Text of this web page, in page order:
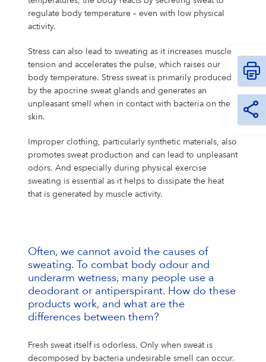
regulate body temperature – even with low physical
activity.
Stress can also lead to sweating as it increases muscle
tension and accelerates the pulse, which raises our
body temperature. Stress sweat is primarily produced
by the apocrine sweat glands and generates an
unpleasant smell when in contact with bacteria on the
skin.
Improper clothing, particularly synthetic materials, also
promotes sweat production and can lead to unpleasant
odors. And especially during physical exercise
sweating is essential as it helps to dissipate the heat
that is generated by muscle activity.
Often, we cannot avoid the causes of
sweating. To combat body odour and
underarm wetness, many people use a
deodorant or antiperspirant. How do these
products work, and what are the
differences between them?
Fresh sweat itself is odorless. Only when sweat is
decomposed by bacteria undesirable smell can occur.